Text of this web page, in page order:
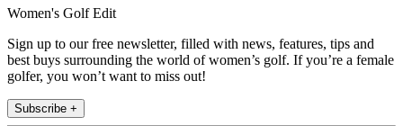
Women's Golf Edit
Sign up to our free newsletter, filled with news, features, tips and
best buys surrounding the world of women’s golf. If you’re a female
golfer, you won’t want to miss out!
Subscribe +